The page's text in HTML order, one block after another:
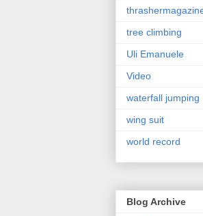
tree climbing
Uli Emanuele
Video
waterfall jumping
wing suit
world record
Blog Archive